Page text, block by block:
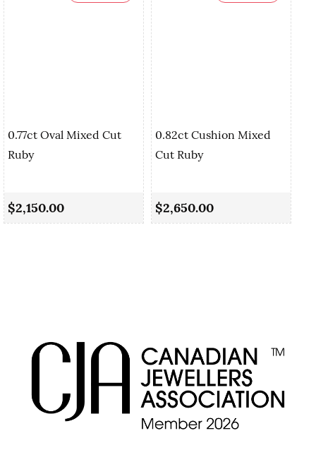
0.77ct Oval Mixed Cut
Ruby
$2,150.00
0.82ct Cushion Mixed
Cut Ruby
$2,650.00